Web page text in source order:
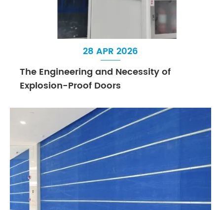
28 APR 2026
The Engineering and Necessity of
Explosion-Proof Doors